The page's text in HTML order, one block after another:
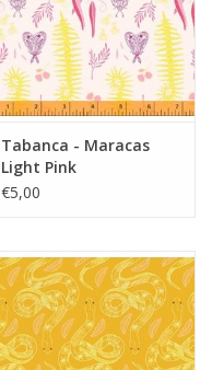
Tabanca - Maracas
Light Pink
€5,00